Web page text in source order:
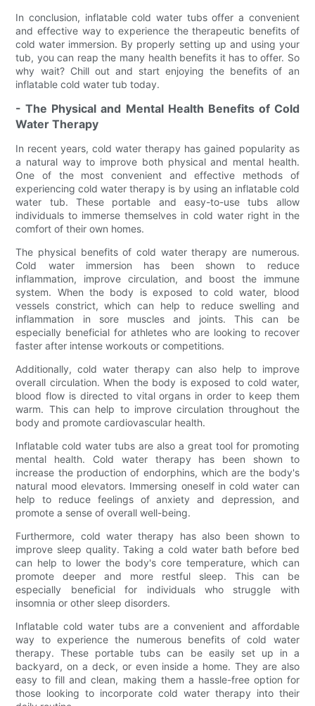
In conclusion, inflatable cold water tubs offer a convenient
and effective way to experience the therapeutic benefits of
cold water immersion. By properly setting up and using your
tub, you can reap the many health benefits it has to offer. So
why wait? Chill out and start enjoying the benefits of an
inflatable cold water tub today.
- The Physical and Mental Health Benefits of Cold
Water Therapy
In recent years, cold water therapy has gained popularity as
a natural way to improve both physical and mental health.
One of the most convenient and effective methods of
experiencing cold water therapy is by using an inflatable cold
water tub. These portable and easy-to-use tubs allow
individuals to immerse themselves in cold water right in the
comfort of their own homes.
The physical benefits of cold water therapy are numerous.
Cold water immersion has been shown to reduce
inflammation, improve circulation, and boost the immune
system. When the body is exposed to cold water, blood
vessels constrict, which can help to reduce swelling and
inflammation in sore muscles and joints. This can be
especially beneficial for athletes who are looking to recover
faster after intense workouts or competitions.
Additionally, cold water therapy can also help to improve
overall circulation. When the body is exposed to cold water,
blood flow is directed to vital organs in order to keep them
warm. This can help to improve circulation throughout the
body and promote cardiovascular health.
Inflatable cold water tubs are also a great tool for promoting
mental health. Cold water therapy has been shown to
increase the production of endorphins, which are the body's
natural mood elevators. Immersing oneself in cold water can
help to reduce feelings of anxiety and depression, and
promote a sense of overall well-being.
Furthermore, cold water therapy has also been shown to
improve sleep quality. Taking a cold water bath before bed
can help to lower the body's core temperature, which can
promote deeper and more restful sleep. This can be
especially beneficial for individuals who struggle with
insomnia or other sleep disorders.
Inflatable cold water tubs are a convenient and affordable
way to experience the numerous benefits of cold water
therapy. These portable tubs can be easily set up in a
backyard, on a deck, or even inside a home. They are also
easy to fill and clean, making them a hassle-free option for
those looking to incorporate cold water therapy into their